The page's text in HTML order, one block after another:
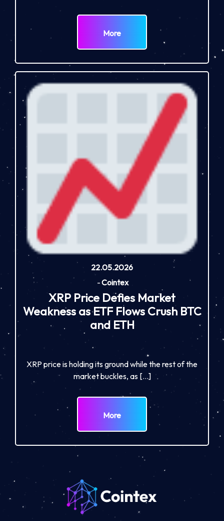
More
22.05.2026
-Cointex
XRP Price Defies Market
Weakness as ETF Flows Crush BTC
and ETH
XRP price is holding its ground while the rest of the
market buckles, as […]
More